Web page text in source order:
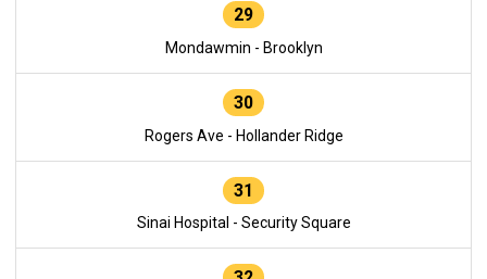
29
Mondawmin - Brooklyn
30
Rogers Ave - Hollander Ridge
31
Sinai Hospital - Security Square